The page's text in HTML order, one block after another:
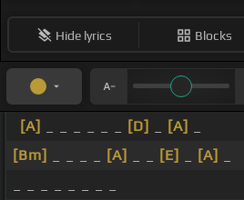
Hide lyrics Blocks
[A] [D] [A]
[Bm]
[A] [E] [A]